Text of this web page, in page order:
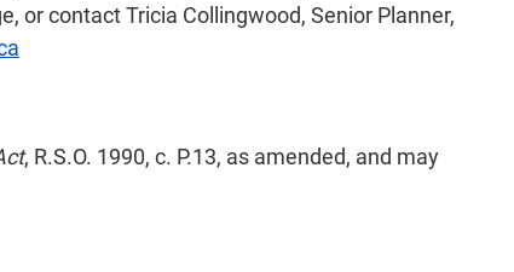
or contact Tricia Collingwood, Senior Planner,
, R.S.O. 1990, c. P.13, as amended, and may